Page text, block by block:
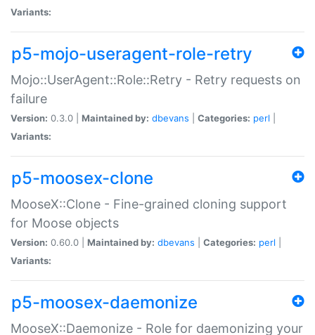
Variants:
p5-mojo-useragent-role-retry
Mojo::UserAgent::Role::Retry - Retry requests on
failure
Version: 0.3.0 | Maintained by: dbevans Categories: perl
Variants:
p5-moosex-clone
MooseX::Clone - Fine-grained cloning support
for Moose objects
Version: 0.60.0 | Maintained by: dbevans Categories: perl
Variants:
p5-moosex-daemonize
MooseX::Daemonize - Role for daemonizing your